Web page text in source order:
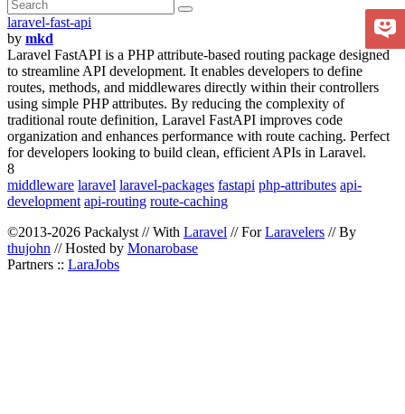
laravel-fast-api
by mkd
Laravel FastAPI is a PHP attribute-based routing package designed
to streamline API development. It enables developers to define
routes, methods, and middlewares directly within their controllers
using simple PHP attributes. By reducing the complexity of
traditional route definition, Laravel FastAPI improves code
organization and enhances performance with route caching. Perfect
for developers looking to build clean, efficient APIs in Laravel.
8
middleware laravel laravel-packages fastapi php-attributes api-
development api-routing route-caching
©2013-2026 Packalyst // With Laravel // ForLaravelers // By
thujohn // Hosted by Monarobase
Partners :: LaraJobs